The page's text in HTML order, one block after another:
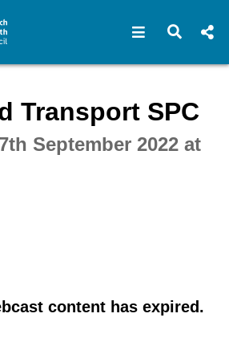
Open Open
Transport SPC
September 2022 at
content has expired.